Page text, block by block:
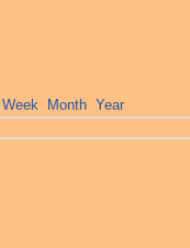
Week Month Year